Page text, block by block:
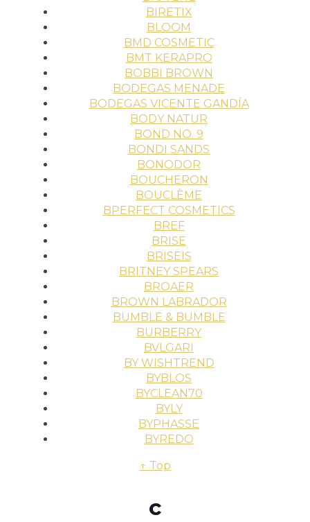
BIRETIX
BLOOM
BMD COSMETIC
BMT KERAPRO
BOBBI BROWN
BODEGAS MENADE
BODEGAS VICENTE GANDÍA
BODY NATUR
BOND NO. 9
BONDI SANDS
BONODOR
BOUCHERON
BOUCLÈME
BPERFECT COSMETICS
BREF
BRISE
BRISEIS
BRITNEY SPEARS
BROAER
BROWN LABRADOR
BUMBLE & BUMBLE
BURBERRY
BVLGARI
BY WISHTREND
BYBLOS
BYCLEAN70
BYLY
BYPHASSE
BYREDO
↑ Top
c